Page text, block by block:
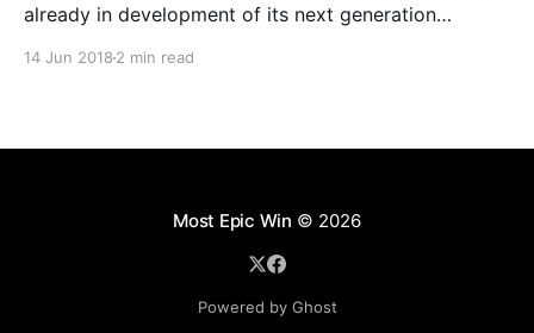
already in development of its next generation
14 Jun 2018 2 min read
Most Epic Win © 2026
Powered by Ghost